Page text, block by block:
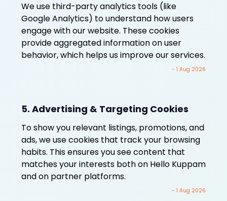
We use third-party analytics tools (like
Google Analytics) to understand how users
engage with our website. These cookies
provide aggregated information on user
behavior, which helps us improve our services.
- 1 Aug 2026
5. Advertising & Targeting Cookies
To show you relevant listings, promotions, and
ads, we use cookies that track your browsing
habits. This ensures you see content that
matches your interests both on Hello Kuppam
and on partner platforms.
- 1 Aug 2026